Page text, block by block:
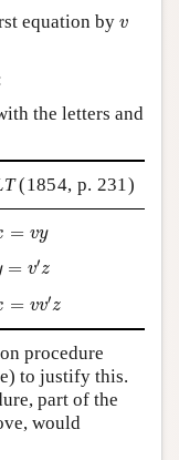
equation by v
v
the letters and
(1854, p. 231)
= vy
=v y
= v′z
z
= vv′z
procedure
to justify this.
part of the
would